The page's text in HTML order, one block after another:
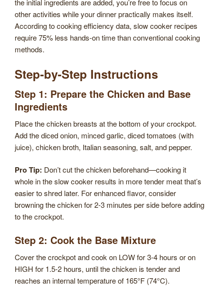
the initial ingredients are added, you’re free to focus on
other activities while your dinner practically makes itself.
According to cooking efficiency data, slow cooker recipes
require 75% less hands-on time than conventional cooking
methods.
Step-by-Step Instructions
Step 1: Prepare the Chicken and Base
Ingredients
Place the chicken breasts at the bottom of your crockpot.
Add the diced onion, minced garlic, diced tomatoes (with
juice), chicken broth, Italian seasoning, salt, and pepper.
Pro Tip: Don’t cut the chicken beforehand—cooking it
whole in the slow cooker results in more tender meat that’s
easier to shred later. For enhanced flavor, consider
browning the chicken for 2-3 minutes per side before adding
to the crockpot.
Step 2: Cook the Base Mixture
Cover the crockpot and cook on LOW for 3-4 hours or on
HIGH for 1.5-2 hours, until the chicken is tender and
reaches an internal temperature of 165°F (74°C).